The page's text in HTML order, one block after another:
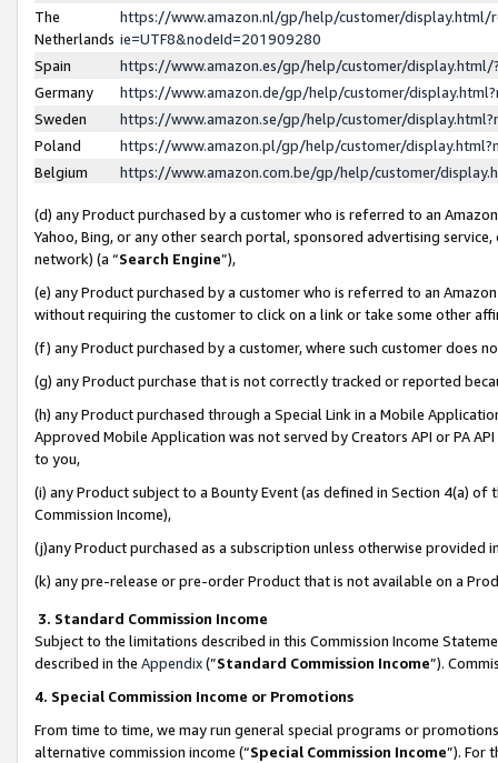
The
Netherlands
https://www.amazon.nl/gp/help/customer/display.html/
ie=UTF8&nodeId=201909280
Spain
https://www.amazon.es/gp/help/customer/
Germany
https://www.amazon.de/gp/help/customer/
Sweden
https://www.amazon.se/gp/help/customer/
Poland
https://www.amazon.pl/gp/help/customer/
Belgium
https://www.amazon.com.be/gp/help/customer/
(d) any Product purchased by a customer who is referred to an
Yahoo, Bing, or any other search portal, sponsored advertising
network) (a “Search Engine”),
(e) any Product purchased by a customer who is referred to an
without requiring the customer to click on a link or take some other
(f) any Product purchased by a customer, where such customer does
(g) any Product purchase that is not correctly tracked or reported
(h) any Product purchased through a Special Link in a Mobile
Approved Mobile Application was not served by Creators API or PA
to you,
(i) any Product subject to a Bounty Event (as defined in Section 4(a)
Commission Income),
(j)any Product purchased as a subscription unless otherwise provided
(k) any pre-release or pre-order Product that is not available on a
3. Standard Commission Income
Subject to the limitations described in this Commission Income
described in the Appendix(”Standard Commission Income”).
4. Special Commission Income or Promotions
From time to time, we may run general special programs or
alternative commission income (“Special Commission Income”). For